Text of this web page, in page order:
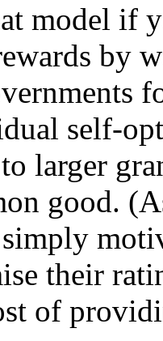
model if
by
self-
larger
good.
their
of